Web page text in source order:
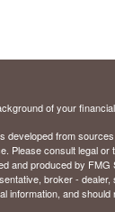
of your
developed from
Please consult legal
and produced by FMG
broker -
information, and